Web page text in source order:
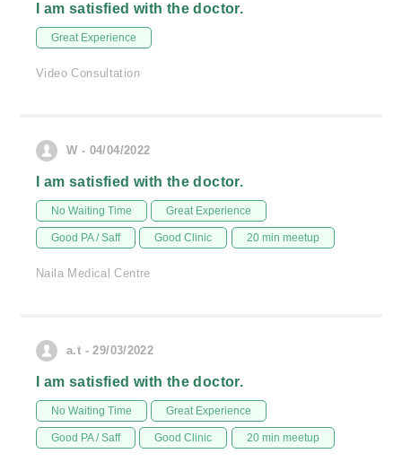
I am satisfied with the doctor.
Great Experience
Video Consultation
W - 04/04/2022
I am satisfied with the doctor.
No Waiting Time Great Experience
Good PA / Saff Good Clinic 20 min meetup
Naila Medical Centre
a.t - 29/03/2022
I am satisfied with the doctor.
No Waiting Time Great Experience
Good PA / Saff Good Clinic 20 min meetup